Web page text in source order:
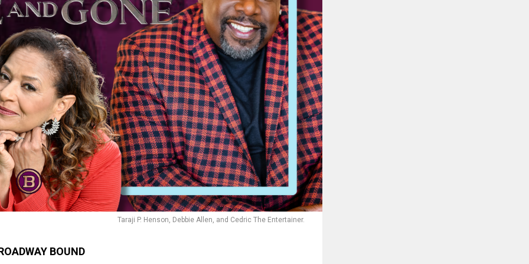
Taraji P. Henson, Debbie Allen, and Cedric The Entertainer.
BOUND